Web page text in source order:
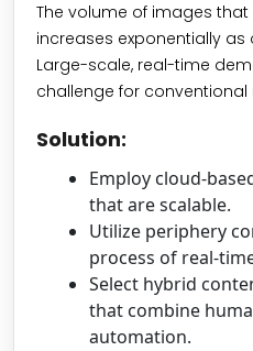
The volume of images
increases exponentially
Large-scale, real-time
challenge for
Solution:
Employ cloud-
that are scalable.
Utilize periphery
process of real-
Select hybrid
that combine
automation.